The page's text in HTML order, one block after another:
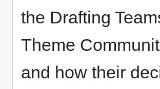
the Drafting
Theme
and how their